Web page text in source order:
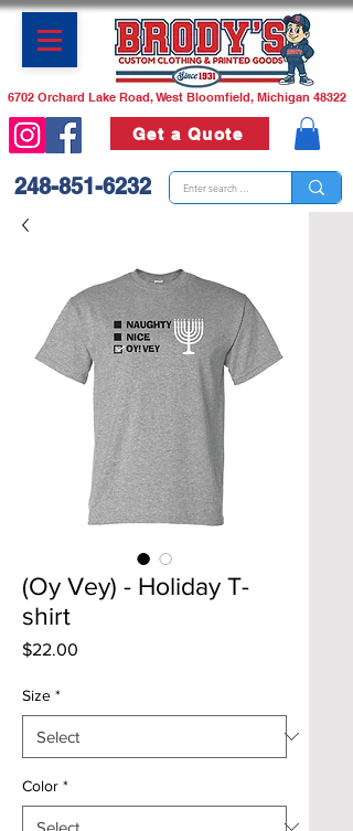
6702 Orchard Lake Road, West Bloomfield, Michigan 48322
Get a Quote
248-851-6232
(Oy Vey) - Holiday T-
shirt
$22.00
Size *
Color *